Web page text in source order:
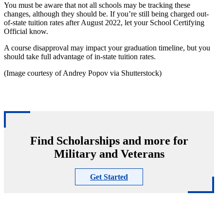
You must be aware that not all schools may be tracking these
changes, although they should be. If you’re still being charged out-
of-state tuition rates after August 2022, let your School Certifying
Official know.
A course disapproval may impact your graduation timeline, but you
should take full advantage of in-state tuition rates.
(Image courtesy of Andrey Popov via Shutterstock)
Find Scholarships and more for
Military and Veterans
Get Started